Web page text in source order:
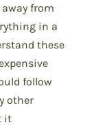
from
in a
these
follow
other
it